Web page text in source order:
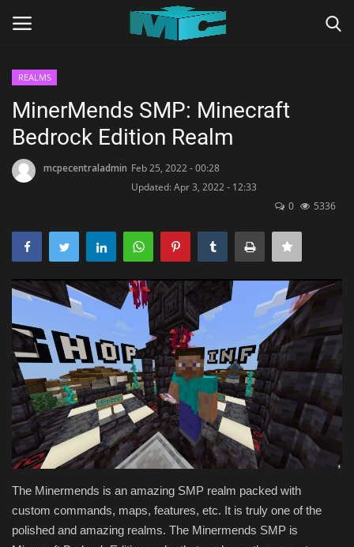
Home
TERMS & CONDITIONS
SHADERS
ABOUT
SEEDS
Texture Packs
PRIVACY POLICY
MODS
REALMS
REALMS
MinerMends SMP: Minecraft
Bedrock Edition Realm
mcpecentraladmin Feb 25, 2022 - 00:28
Updated: Apr 3, 2022 - 12:33
0
5336
The Minermends is an amazing SMP realm packed with
custom commands, maps, features, etc. It is truly one of the
polished and amazing realms. The Minermends SMP is